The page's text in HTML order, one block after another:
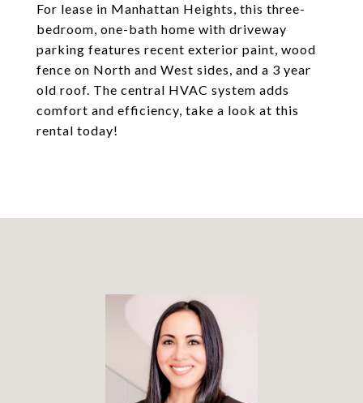
For lease in Manhattan Heights, this three-
bedroom, one-bath home with driveway
parking features recent exterior paint, wood
fence on North and West sides, and a 3 year
old roof. The central HVAC system adds
comfort and efficiency, take a look at this
rental today!